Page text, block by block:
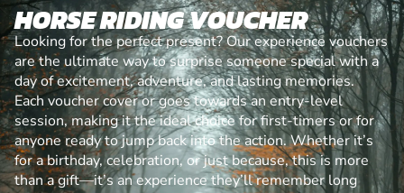
HORSE RIDING VOUCHER
Looking for the perfect present? Our experience vouchers
are the ultimate way to surprise someone special with a
day of excitement, adventure, and lasting memories.
Each voucher cover or goes towards an entry-level
session, making it the ideal choice for first-timers or for
anyone ready to jump back into the action. Whether it’s
for a birthday, celebration, or just because, this is more
than a gift—it’s an experience they’ll remember long